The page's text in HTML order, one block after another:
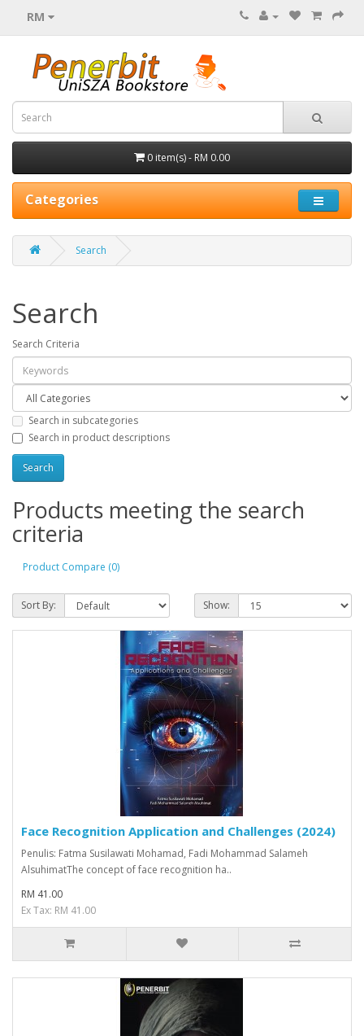
RM
0 item(s) - RM 0.00
Categories
Search
Search
Search Criteria
Search in subcategories
Search in product descriptions
Products meeting the search
criteria
Product Compare (0)
Sort By: Show:
Face Recognition Application and Challenges (2024)
Penulis: Fatma Susilawati Mohamad, Fadi Mohammad Salameh
AlsuhimatThe concept of face recognition ha..
RM 41.00
Ex Tax: RM 41.00